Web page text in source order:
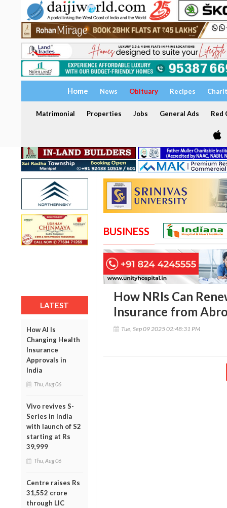
Home News Obituary Recipes
Matrimonial Properties Jobs General Ads Red
LATEST
How AI Is
Changing Health
Insurance
Approvals in
India
Thu, Aug 06
Vivo revives S-
Series in India
with launch of S2
starting at Rs
39,999
Thu, Aug 06
Centre raises Rs
31,552 crore
through LIC
BUSINESS
How NRIs Can
Insurance from
Tue, Sep 09 2025 02:48:31 PM